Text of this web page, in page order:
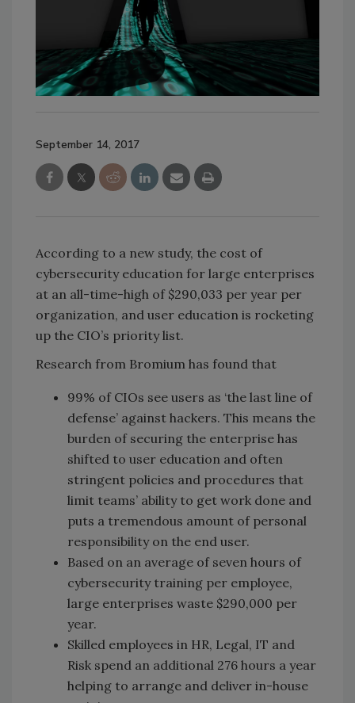
September 14, 2017
According to a new study, the cost of
cybersecurity education for large enterprises
at an all-time-high of $290,033 per year per
organization, and user education is rocketing
up the CIO’s priority list.
Research from Bromium has found that
99% of CIOs see users as ‘the last line of
defense’ against hackers. This means the
burden of securing the enterprise has
shifted to user education and often
stringent policies and procedures that
limit teams’ ability to get work done and
puts a tremendous amount of personal
responsibility on the end user.
Based on an average of seven hours of
cybersecurity training per employee,
large enterprises waste $290,000 per
year.
Skilled employees in HR, Legal, IT and
Risk spend an additional 276 hours a year
helping to arrange and deliver in-house